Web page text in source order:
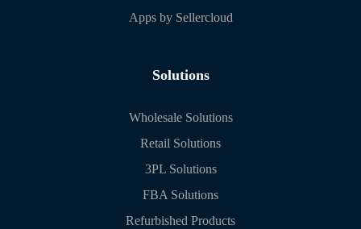
Apps by Sellercloud
Solutions
Wholesale Solutions
Retail Solutions
3PL Solutions
FBA Solutions
Refurbished Products